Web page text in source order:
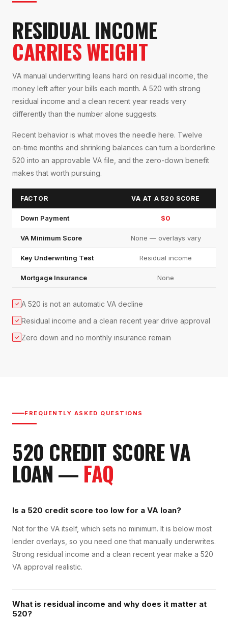
RESIDUAL INCOME
CARRIES WEIGHT
VA manual underwriting leans hard on residual income, the
money left after your bills each month. A 520 with strong
residual income and a clean recent year reads very
differently than the number alone suggests.
Recent behavior is what moves the needle here. Twelve
on-time months and shrinking balances can turn a borderline
520 into an approvable VA file, and the zero-down benefit
makes that worth pursuing.
FACTOR VA AT A 520 SCORE
Down Payment $0
VA Minimum Score None — overlays vary
Key Underwriting Test Residual income
Mortgage Insurance None
✓ A 520 is not an automatic VA decline
✓ Residual income and a clean recent year drive approval
✓ Zero down and no monthly insurance remain
FREQUENTLY ASKED QUESTIONS
520 CREDIT SCOREVA
LOAN — FAQ
Is a 520 credit score too low for a VA loan?
Not for the VA itself, which sets no minimum. It is below most
lender overlays, so you need one that manually underwrites.
Strong residual income and a clean recent year make a 520
VA approval realistic.
What is residual income and why does it matter at
520?